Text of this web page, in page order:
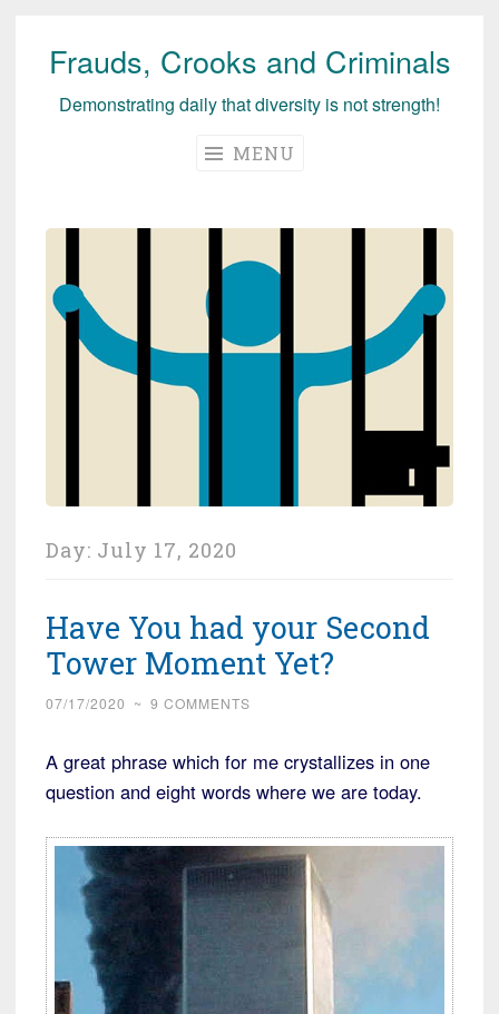
Skip
Frauds, Crooks and Criminals
Demonstrating daily that diversity is not strength!
MENU
Day: July 17, 2020
Have You had your Second
Tower Moment Yet?
07/17/2020 ~ 9 COMMENTS
A great phrase which for me crystallizes in one
question and eight words where we are today.